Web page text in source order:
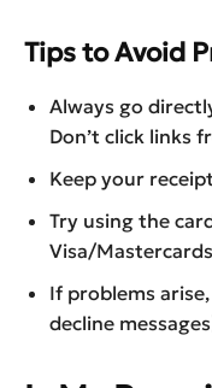
Tips to Avoid
Always go
Don’t click links
Keep your
Try using the
Visa/
If problems
decline